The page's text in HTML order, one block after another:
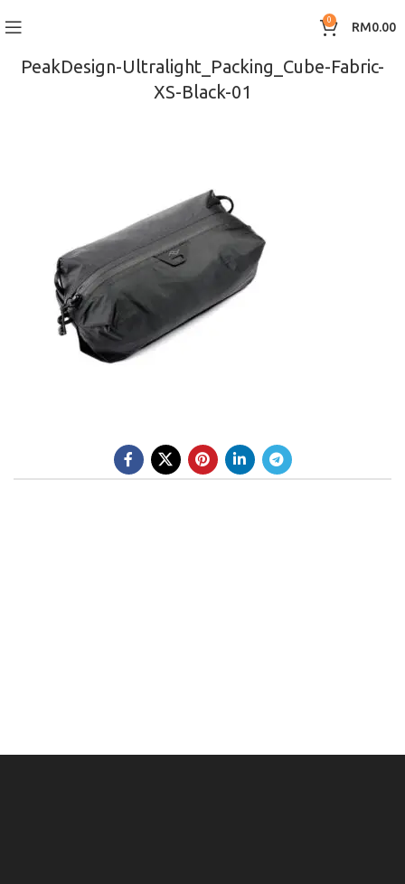
0 RM0.00
PeakDesign-Ultralight_Packing_Cube-Fabric-
XS-Black-01
OHLINS SERVICE CENTER